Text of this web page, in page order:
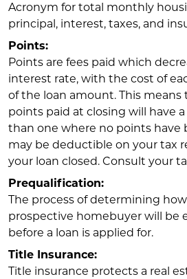
Acronym for total monthly
principal, interest, taxes, and
Points:
Points are fees paid which
interest rate, with the cost of
of the loan amount. This means
points paid at closing will have
than one where no points have
may be deductible on your tax
your loan closed. Consult your
Prequalification:
The process of determining
prospective homebuyer will be
before a loan is applied for.
Title Insurance:
Title insurance protects a real